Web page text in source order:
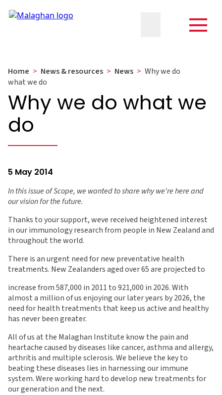
Home > News & resources > News > Why we do
what we do
Why we do what we
do
5 May 2014
In this issue of Scope, we wanted to share why we're here and
our vision for the future.
Thanks to your support, weve received heightened interest
in our immunology research from people in New Zealand and
throughout the world.
There is an urgent need for new preventative health
treatments. New Zealanders aged over 65 are projected to
increase from 587,000 in 2011 to 921,000 in 2026. With
almost a million of us enjoying our later years by 2026, the
need for health treatments that keep us active and healthy
has never been greater.
All of us at the Malaghan Institute know the pain and
heartache caused by diseases like cancer, asthma and allergy,
arthritis and multiple sclerosis. We believe the key to
beating these diseases lies in harnessing our immune
system. Were working hard to develop new treatments for
our generation and the next.